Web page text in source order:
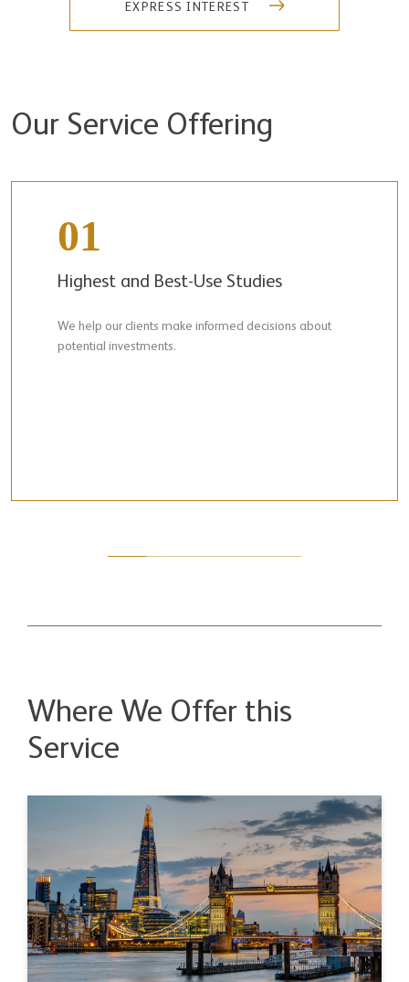
EXPRESS INTEREST
Our Service Offering
01
Highest and Best-Use Studies
We help our clients make informed decisions about
potential investments.
Where We Offer this
Service